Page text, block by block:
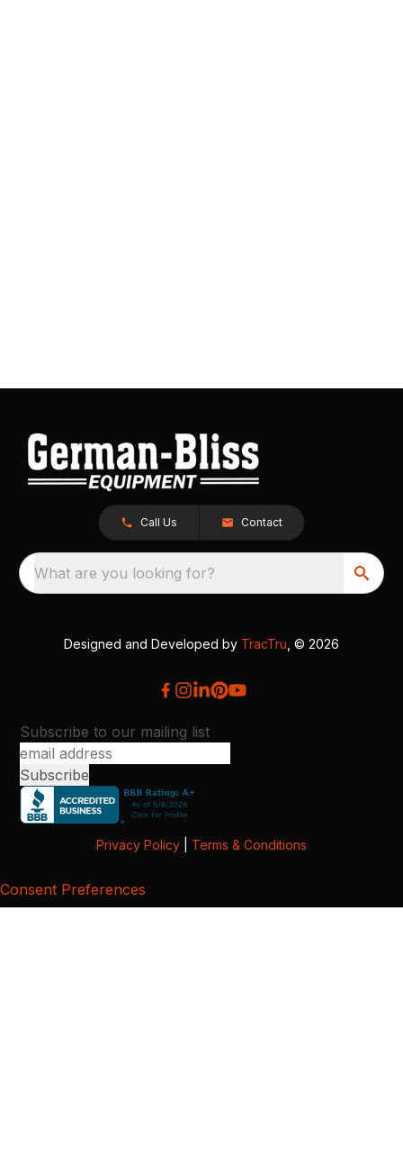
Call Us Contact
What are you looking for?
Designed and Developed by TracTru , © 2026
Subscribe to our mailing list
Privacy Policy Terms & Conditions
Consent Preferences